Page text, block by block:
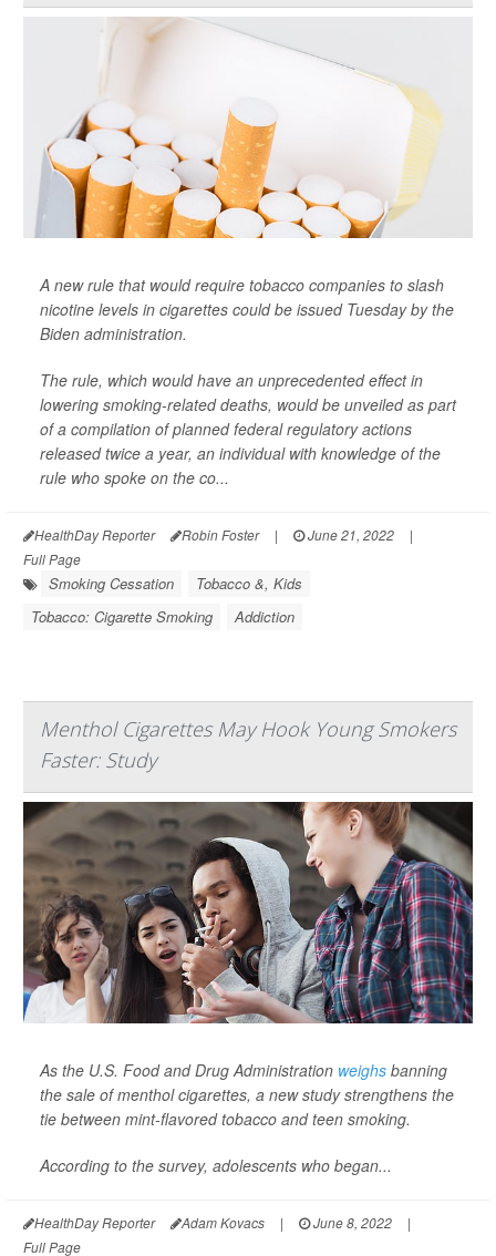
A new rule that would require tobacco companies to slash
nicotine levels in cigarettes could be issued Tuesday by the
Biden administration.
The rule, which would have an unprecedented effect in
lowering smoking-related deaths, would be unveiled as part
of a compilation of planned federal regulatory actions
released twice a year, an individual with knowledge of the
rule who spoke on the co...
HealthDay Reporter Robin Foster | June 21, 2022
|
Full Page
Smoking Cessation
Tobacco &, Kids
Tobacco: Cigarette Smoking
Addiction
Menthol Cigarettes May Hook Young Smokers
Faster: Study
As the U.S. Food and Drug Administration weighs banning
the sale of menthol cigarettes, a new study strengthens the
tie between mint-flavored tobacco and teen smoking.
According to the survey, adolescents who began...
HealthDay Reporter Adam Kovacs | June 8, 2022
|
Full Page